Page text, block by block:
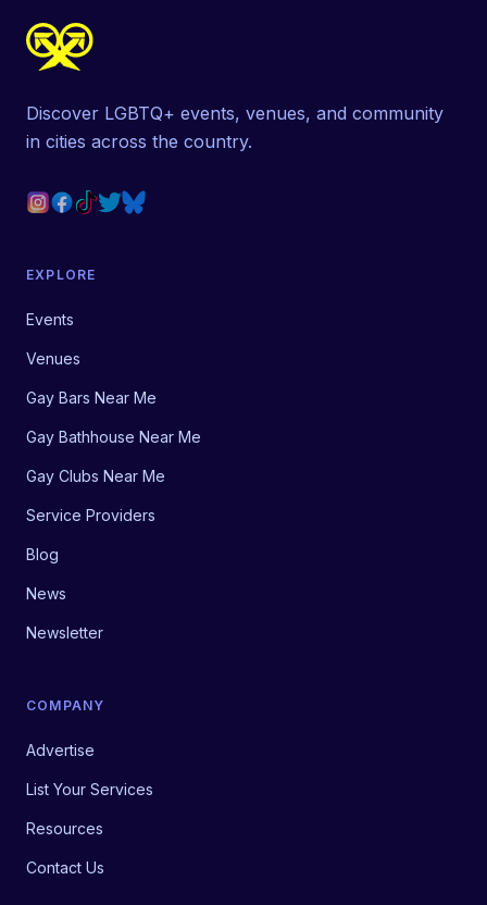
Discover LGBTQ+ events, venues, and community
in cities across the country.
EXPLORE
Events
Venues
Gay Bars Near Me
Gay Bathhouse Near Me
Gay Clubs Near Me
Service Providers
Blog
News
Newsletter
COMPANY
Advertise
List Your Services
Resources
Contact Us